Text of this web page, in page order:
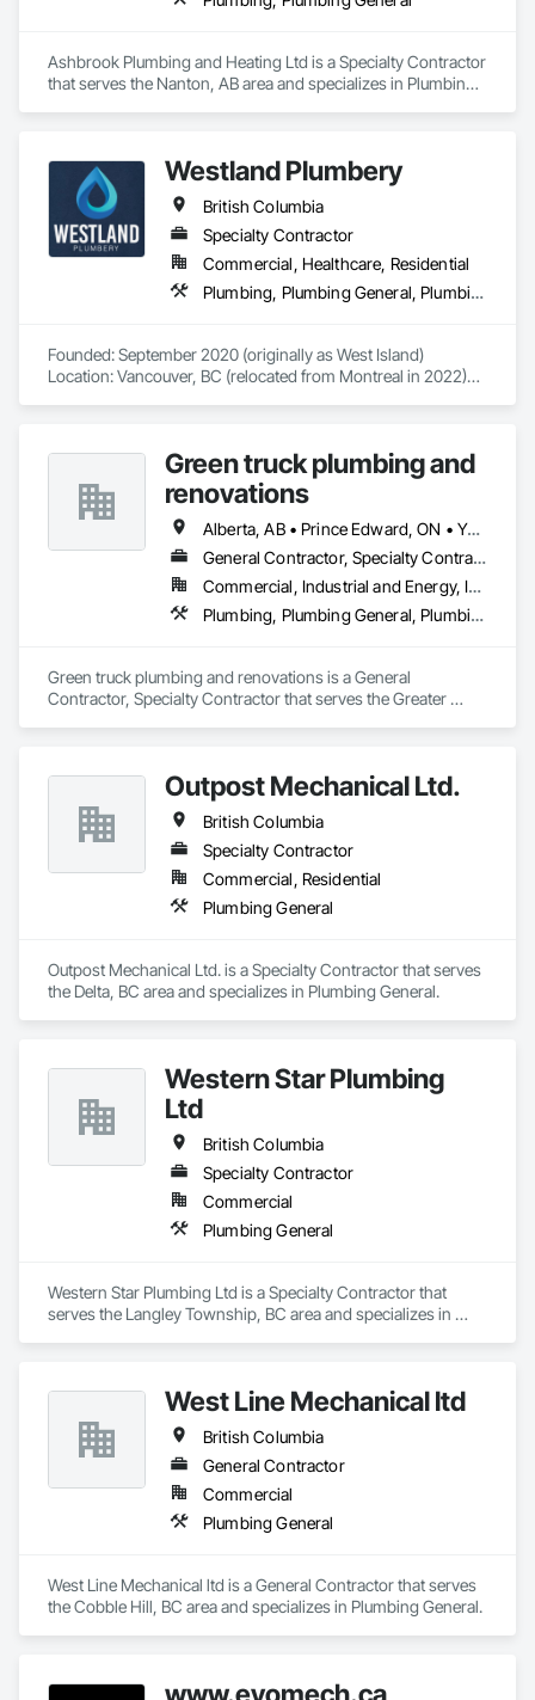
Ashbrook Plumbing and Heating Ltd is a Specialty Contractor
that serves the Nanton, AB area and specializes in Plumbing,
Westland Plumbery
British Columbia
Specialty Contractor
Commercial, Healthcare, Residential
Plumbing, Plumbing General, Plumbing Utilities Distribution
Founded: September 2020 (originally as West Island)
Location: Vancouver, BC (relocated from Montreal in 2022)
to Vancouver in 2022, we rebranded as Westland Plumbery
to reflect a broader vision.
We are known for outstanding craftsmanship in plumbing,
renovation, service calls, and new construction. Our expert
team has contributed to prestigious projects, including the
Tim Horton project at BCIT. We collaborate with top-tier
contractors, such as Roco and IPower Solution, who deliver
contractors like DuRossell, NUQO, and Marlon, who
contribute to both commercial and residential projects.
standard for quality, innovation, and reliability in Vancouver’s
construction sector.
Green truck plumbing and
renovations
Alberta, AB • Prince Edward, ON • Yukon, YT • Alberta • British Columbia • Manitoba • New Brunswick • Newfoundland and Labrador • Northwest Territories • Nunavut • Ontario • Québec • Saskatchewan
General Contractor, Specialty Contractor
Commercial, Industrial and Energy, Infrastructure, Institutional, Residential
Plumbing, Plumbing General, Plumbing Utilities Distribution
Green truck plumbing and renovations is a General
Contractor, Specialty Contractor that serves the Greater
Outpost Mechanical Ltd.
British Columbia
Specialty Contractor
Commercial, Residential
Plumbing General
Outpost Mechanical Ltd. is a Specialty Contractor that serves
the Delta, BC area and specializes in Plumbing General.
Western Star Plumbing
Ltd
British Columbia
Specialty Contractor
Commercial
Plumbing General
Western Star Plumbing Ltd is a Specialty Contractor that
serves the Langley Township, BC area and specializes in
West Line Mechanical ltd
British Columbia
General Contractor
Commercial
Plumbing General
West Line Mechanical ltd is a General Contractor that serves
the Cobble Hill, BC area and specializes in Plumbing General.
www.evomech.ca